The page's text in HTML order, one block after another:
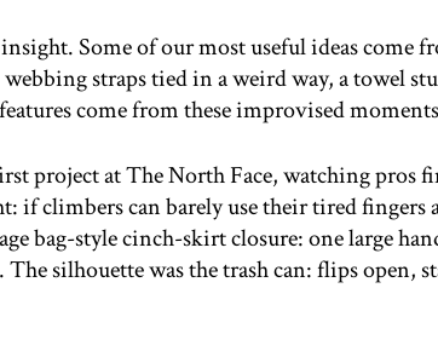
Some of our most useful ideas come
straps tied in a weird way, a towel
come from these improvised
project at The North Face, watching pros
climbers can barely use their tired fingers
bag-style cinch-skirt closure: one large
silhouette was the trash can: flips open,